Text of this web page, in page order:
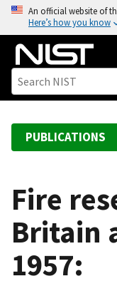
o
An official website of
Here’s how you know
PUBLICATIONS
Fire
Britain
1957: